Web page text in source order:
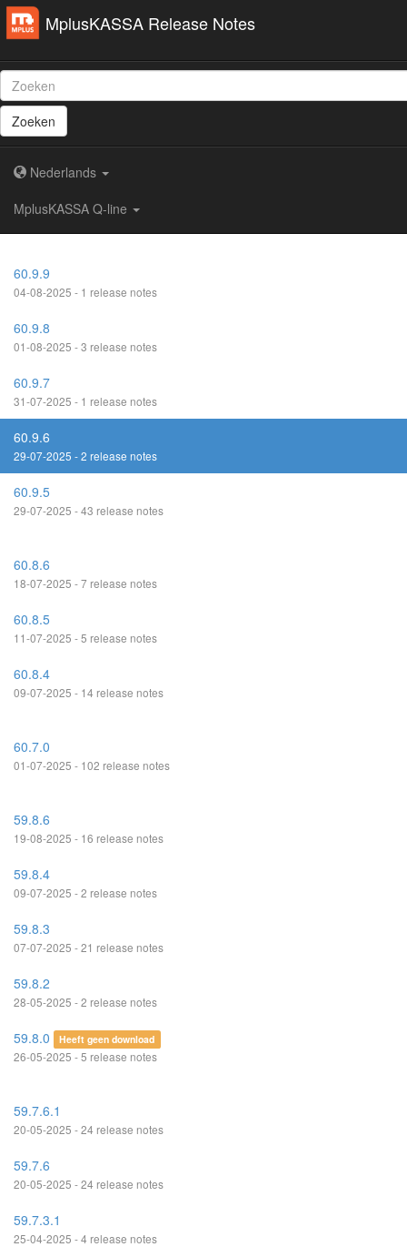
MplusKASSA Release Notes
Zoeken
Nederlands
MplusKASSA Q-line
60.9.9
04-08-2025 - 1 release notes
60.9.8
01-08-2025 - 3 release notes
60.9.7
31-07-2025 - 1 release notes
60.9.6
29-07-2025 - 2 release notes
60.9.5
29-07-2025 - 43 release notes
60.8.6
18-07-2025 - 7 release notes
60.8.5
11-07-2025 - 5 release notes
60.8.4
09-07-2025 - 14 release notes
60.7.0
01-07-2025 - 102 release notes
59.8.6
19-08-2025 - 16 release notes
59.8.4
09-07-2025 - 2 release notes
59.8.3
07-07-2025 - 21 release notes
59.8.2
28-05-2025 - 2 release notes
59.8.0 Heeft geen download
26-05-2025 - 5 release notes
59.7.6.1
20-05-2025 - 24 release notes
59.7.6
20-05-2025 - 24 release notes
59.7.3.1
25-04-2025 - 4 release notes